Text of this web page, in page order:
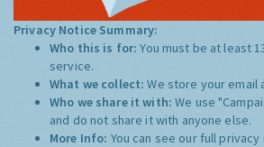
Privacy Notice Summary:
Who this is for:You must be at least
service.
What we collect:We store your email
Who we share it with:We use
and do not share it with anyone else.
More Info: You can see our full privacy